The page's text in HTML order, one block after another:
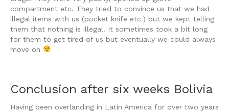
compartment etc. They tried to convince us that we had
illegal items with us (pocket knife etc.) but we kept telling
them that nothing is illegal. It sometimes took a bit long
for them to get tired of us but eventually we could always
move on
Conclusion after six weeks Bolivia
Having been overlanding in Latin America for over two years